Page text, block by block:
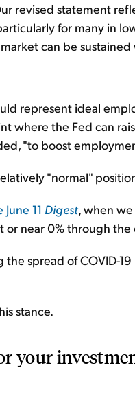
revised statement
for many in
can be
represent ideal
where the Fed can
"to boost
"normal"
11 Digest, when
near 0% through the
spread of COVID-
stance.
your